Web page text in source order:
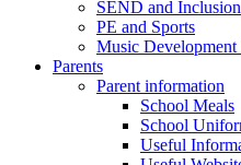
SEND and Inclusion
PE and Sports
Music Development
Parents
Parent information
School Meals
School
Useful